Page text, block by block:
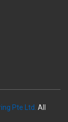
Pte Ltd. All